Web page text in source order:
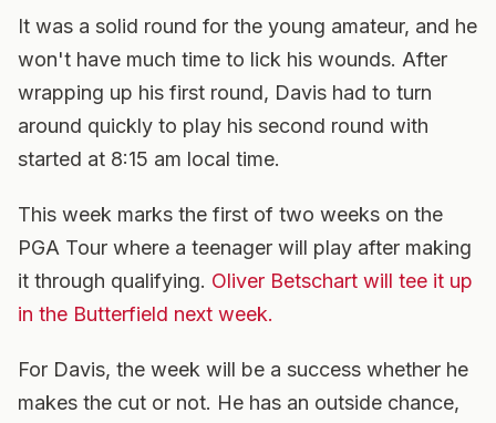
It was a solid round for the young amateur, and he
won't have much time to lick his wounds. After
wrapping up his first round, Davis had to turn
around quickly to play his second round with
started at 8:15 am local time.
This week marks the first of two weeks on the
PGA Tour where a teenager will play after making
it through qualifying. Oliver Betschart will tee it up
in the Butterfield next week.
For Davis, the week will be a success whether he
makes the cut or not. He has an outside chance,